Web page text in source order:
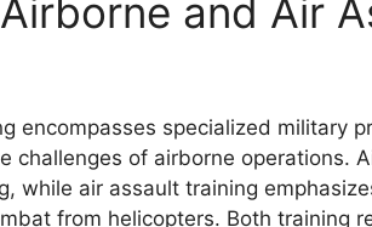
and Air
encompasses specialized military
challenges of airborne operations.
while air assault training
from helicopters. Both training